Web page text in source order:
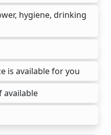
hygiene, drinking
is available for you
available